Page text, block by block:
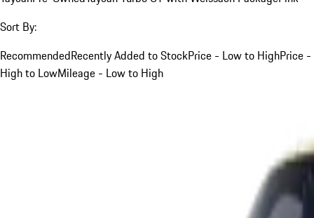
Sort By:
RecommendedRecently Added to StockPrice - Low to HighPrice -
High to LowMileage - Low to High